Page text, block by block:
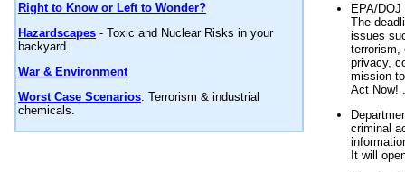
Right to Know or Left to Wonder?
Hazardscapes - Toxic and Nuclear Risks in your
backyard.
War & Environment
Worst Case Scenarios: Terrorism & industrial
chemicals.
EPA/
The
issues
terrorism,
privacy,
mission
Act Now!
criminal
It will